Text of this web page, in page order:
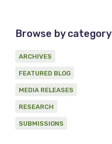
Browse by category
ARCHIVES
FEATURED BLOG
MEDIA RELEASES
RESEARCH
SUBMISSIONS